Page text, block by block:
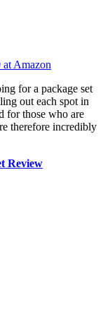
at Amazon
for a package set
out each spot in
for those who are
therefore incredibly
Review